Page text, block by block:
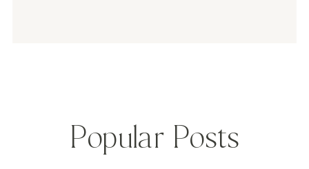
Popular Posts